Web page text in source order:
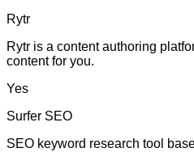
Rytr
Rytr is a content authoring
content for you.
Yes
Surfer SEO
SEO keyword research tool